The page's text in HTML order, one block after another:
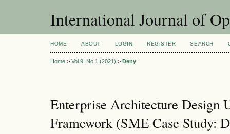
International Journal of
HOME ABOUT LOGIN REGISTER SEARCH
Home > Vol 9, No 1 (2021) > Deny
Enterprise Architecture Design
Framework (SME Case Study: